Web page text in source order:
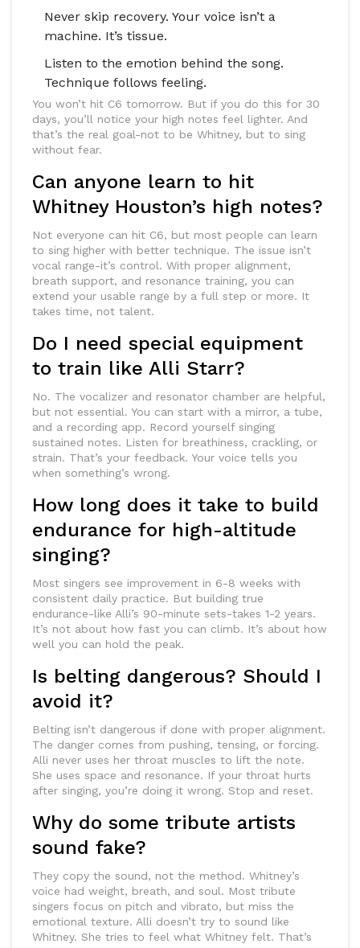
Never skip recovery. Your voice isn’t a
machine. It’s tissue.
Listen to the emotion behind the song.
Technique follows feeling.
You won’t hit C6 tomorrow. But if you do this for 30
days, you’ll notice your high notes feel lighter. And
that’s the real goal-not to be Whitney, but to sing
without fear.
Can anyone learn to hit
Whitney Houston’s high notes?
Not everyone can hit C6, but most people can learn
to sing higher with better technique. The issue isn’t
vocal range-it’s control. With proper alignment,
breath support, and resonance training, you can
extend your usable range by a full step or more. It
takes time, not talent.
Do I need special equipment
to train like Alli Starr?
No. The vocalizer and resonator chamber are helpful,
but not essential. You can start with a mirror, a tube,
and a recording app. Record yourself singing
sustained notes. Listen for breathiness, crackling, or
strain. That’s your feedback. Your voice tells you
when something’s wrong.
How long does it take to build
endurance for high-altitude
singing?
Most singers see improvement in 6-8 weeks with
consistent daily practice. But building true
endurance-like Alli’s 90-minute sets-takes 1-2 years.
It’s not about how fast you can climb. It’s about how
well you can hold the peak.
Is belting dangerous? Should I
avoid it?
Belting isn’t dangerous if done with proper alignment.
The danger comes from pushing, tensing, or forcing.
Alli never uses her throat muscles to lift the note.
She uses space and resonance. If your throat hurts
after singing, you’re doing it wrong. Stop and reset.
Why do some tribute artists
sound fake?
They copy the sound, not the method. Whitney’s
voice had weight, breath, and soul. Most tribute
singers focus on pitch and vibrato, but miss the
emotional texture. Alli doesn’t try to sound like
Whitney. She tries to feel what Whitney felt. That’s